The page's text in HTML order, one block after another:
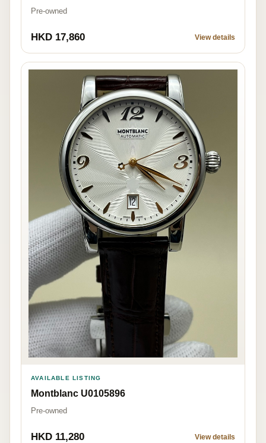
Pre-owned
HKD 17,860 View details
AVAILABLE LISTING
Montblanc U0105896
Pre-owned
HKD 11,280 View details